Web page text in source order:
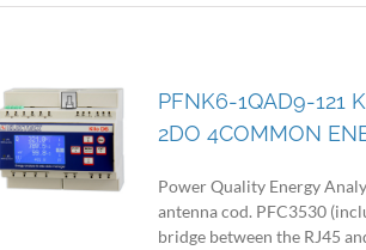
PFNK6-1QAD9-121
2DO 4COMMON
Power Quality Energy
antenna cod. PFC3530
bridge between the RJ45